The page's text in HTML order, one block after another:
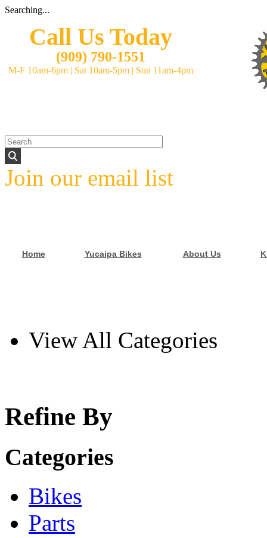
Searching...
Call Us Today
(909) 790-1551
M-F 10am-6pm| Sat 10am-5pm| Sun 11am-4pm
Join our email list
Home Yucaipa Bikes About Us
View All Categories
Refine By
Categories
Bikes
Parts